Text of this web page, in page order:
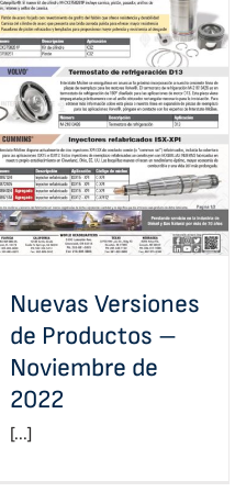
Nuevas Versiones de
Productos – Noviembre
de 2022
Nuevas Versiones
de Productos –
Noviembre de
2022
[...]